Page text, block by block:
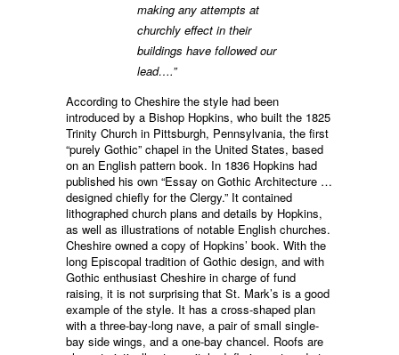
making any attempts at
churchly effect in their
buildings have followed our
lead….”
According to Cheshire the style had been
introduced by a Bishop Hopkins, who built the 1825
Trinity Church in Pittsburgh, Pennsylvania, the first
“purely Gothic” chapel in the United States, based
on an English pattern book. In 1836 Hopkins had
published his own “Essay on Gothic Architecture …
designed chiefly for the Clergy.” It contained
lithographed church plans and details by Hopkins,
as well as illustrations of notable English churches.
Cheshire owned a copy of Hopkins’ book. With the
long Episcopal tradition of Gothic design, and with
Gothic enthusiast Cheshire in charge of fund
raising, it is not surprising that St. Mark’s is a good
example of the style. It has a cross-shaped plan
with a three-bay-long nave, a pair of small single-
bay side wings, and a one-bay chancel. Roofs are